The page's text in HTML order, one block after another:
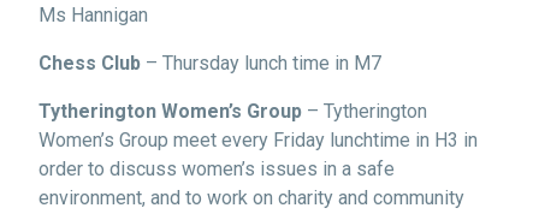
Ms Hannigan
Chess Club – Thursday lunch time in M7
Tytherington Women’s Group – Tytherington
Women’s Group meet every Friday lunchtime in H3 in
order to discuss women’s issues in a safe
environment, and to work on charity and community